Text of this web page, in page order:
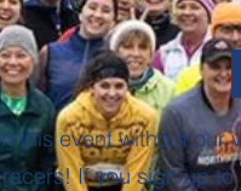
this event without our
If you sign up